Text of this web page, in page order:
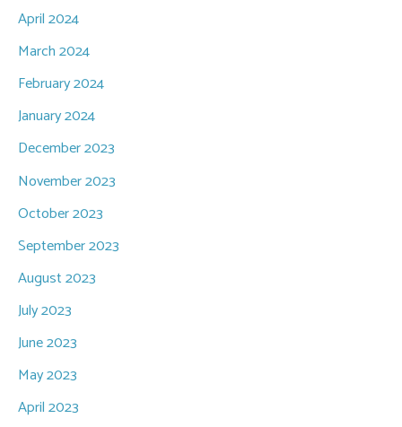
April 2024
March 2024
February 2024
January 2024
December 2023
November 2023
October 2023
September 2023
August 2023
July 2023
June 2023
May 2023
April 2023